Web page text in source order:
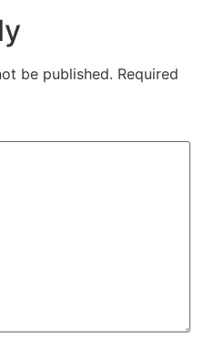
be published. Required